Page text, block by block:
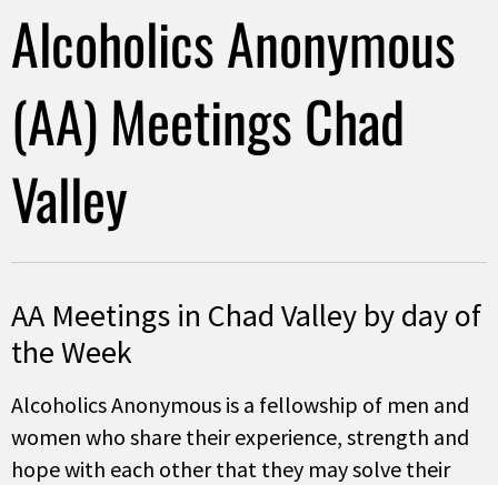
Alcoholics Anonymous
(AA) Meetings Chad
Valley
AA Meetings in Chad Valley by day of
the Week
Alcoholics Anonymous is a fellowship of men and
women who share their experience, strength and
hope with each other that they may solve their